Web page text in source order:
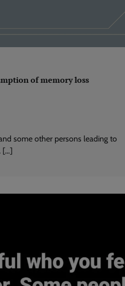
of memory loss
some other persons leading to
[…]